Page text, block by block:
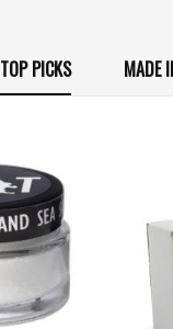
TOP PICKS MADE